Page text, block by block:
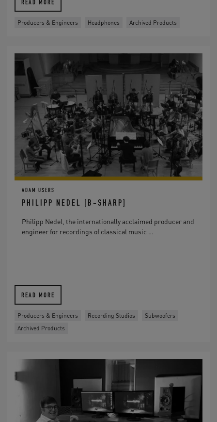
READ MORE
Producers & Engineers Headphones Archived Products
ADAM USERS
PHILIPP NEDEL [B-SHARP]
Philipp Nedel, the internationally acclaimed producer and
engineer for recordings of classical music …
READ MORE
Producers & Engineers Recording Studios
Subwoofers
Archived Products